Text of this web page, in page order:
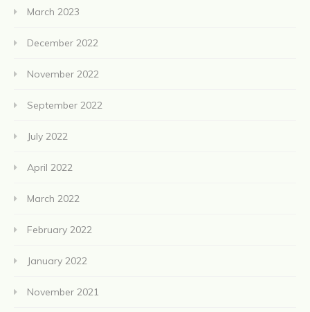
March 2023
December 2022
November 2022
September 2022
July 2022
April 2022
March 2022
February 2022
January 2022
November 2021